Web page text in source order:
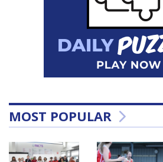
MOST POPULAR